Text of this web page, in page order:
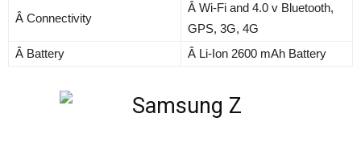
Â Connectivity
Â Wi-Fi and 4.0 v Bluetooth,
GPS, 3G, 4G
Â Battery
Â Li-Ion 2600 mAh Battery